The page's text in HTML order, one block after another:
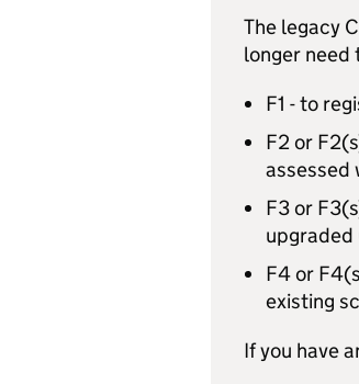
The legacy
longer need
F1 - to
F2 or
assessed
F3 or
upgraded
F4 or
existing
If you have